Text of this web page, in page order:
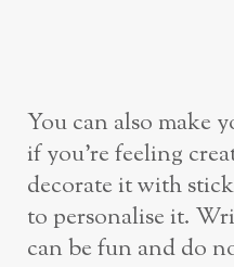
You can also make
if you’re feeling
decorate it with
to personalise it.
can be fun and do